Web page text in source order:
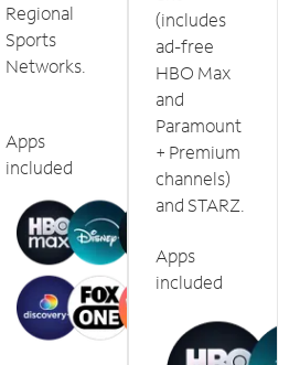
Regional
Sports
Networks.
Apps
included
(includes
ad-free
HBO Max
and
Paramount
+ Premium
channels)
and STARZ.
Apps
included